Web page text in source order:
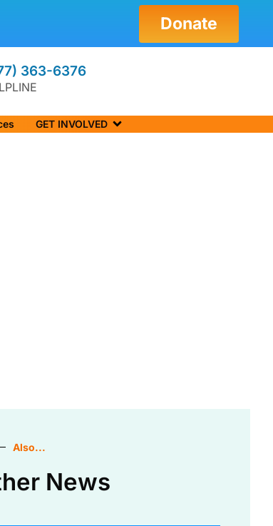
Donate
363-6376
GET INVOLVED
Also...
News